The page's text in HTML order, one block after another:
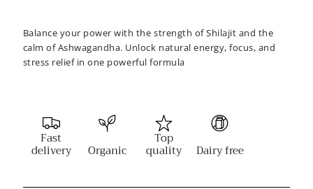
Balance your power with the strength of Shilajit and the
calm of Ashwagandha. Unlock natural energy, focus, and
stress relief in one powerful formula
Fast
delivery Organic
Top
quality Dairy free